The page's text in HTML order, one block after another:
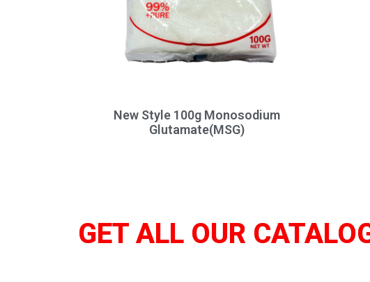
New Style 100g Monosodium
Glutamate(MSG)
GET ALL OUR